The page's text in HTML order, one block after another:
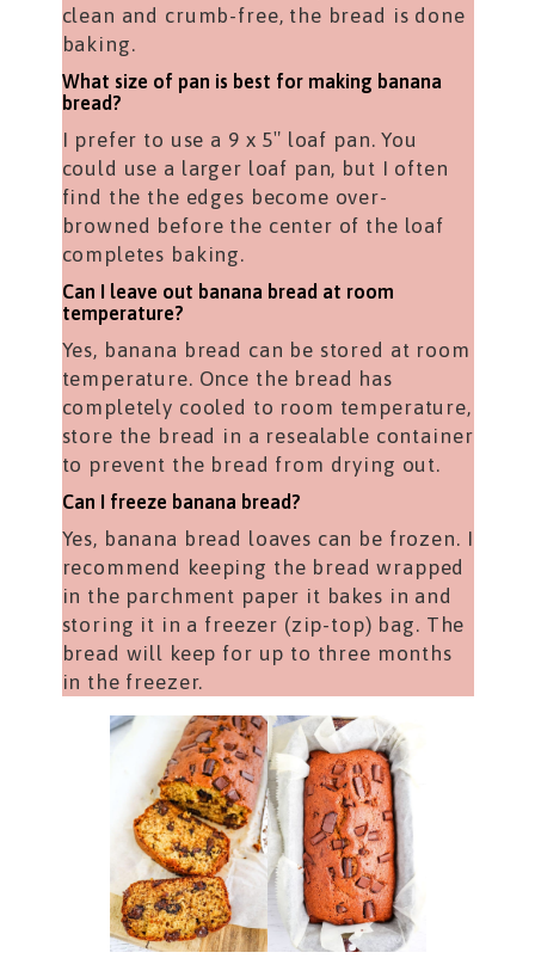
clean and crumb-free, the bread is done
baking.
What size of pan is best for making banana
bread?
I prefer to use a 9 x 5″ loaf pan. You
could use a larger loaf pan, but I often
find the the edges become over-
browned before the center of the loaf
completes baking.
Can I leave out banana bread at room
temperature?
Yes, banana bread can be stored at room
temperature. Once the bread has
completely cooled to room temperature,
store the bread in a resealable container
to prevent the bread from drying out.
Can I freeze banana bread?
Yes, banana bread loaves can be frozen. I
recommend keeping the bread wrapped
in the parchment paper it bakes in and
storing it in a freezer (zip-top) bag. The
bread will keep for up to three months
in the freezer.